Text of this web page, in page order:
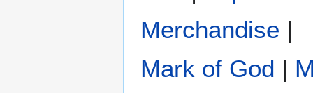
Merchandise |
Mark of God |